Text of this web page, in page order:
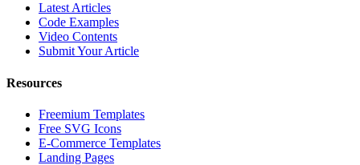
Latest Articles
Code Examples
Video Contents
Submit Your Article
Resources
Freemium Templates
Free SVG Icons
E-Commerce Templates
Landing Pages